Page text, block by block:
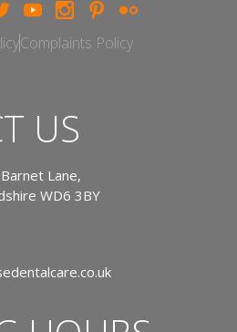
Complaints Policy
US
Lane,
WD6 3BY